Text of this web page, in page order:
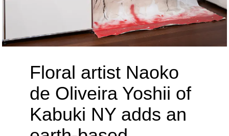
Floral artist Naoko
de Oliveira Yoshii of
Kabuki NY adds an